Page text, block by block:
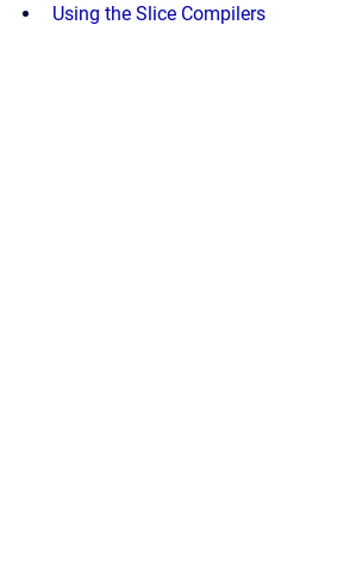
Using the Slice Compilers